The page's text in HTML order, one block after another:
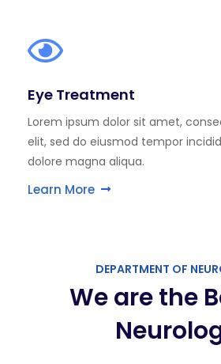
Eye Treatment
Lorem ipsum dolor sit amet,
elit, sed do eiusmod tempor
dolore magna aliqua.
Learn More
DEPARTMENT OF
We are the